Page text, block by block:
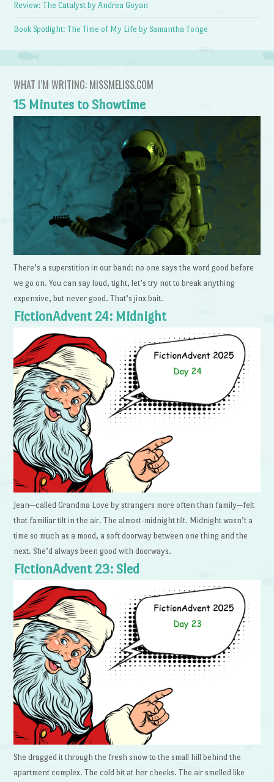
Review: The Catalyst by Andrea Goyan
Book Spotlight: The Time of My Life by Samantha Tonge
WHAT I’M WRITING: MISSMELISS.COM
15 Minutes to Showtime
There’s a superstition in our band: no one says the word good before
we go on. You can say loud, tight, let’s try not to break anything
expensive, but never good. That’s jinx bait.
FictionAdvent 24: Midnight
Jean—called Grandma Love by strangers more often than family—felt
that familiar tilt in the air. The almost-midnight tilt. Midnight wasn’t a
time so much as a mood, a soft doorway between one thing and the
next. She’d always been good with doorways.
FictionAdvent 23: Sled
She dragged it through the fresh snow to the small hill behind the
apartment complex. The cold bit at her cheeks. The air smelled like